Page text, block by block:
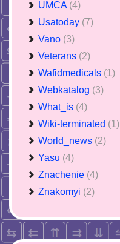
UMCA (4)
Usatoday (7)
Vano (3)
Veterans (2)
Wafidmedicals (1)
Webkatalog (3)
What_is (4)
Wiki-terminated (1)
World_news (2)
Yasu (4)
Znachenie (4)
Znakomyi (2)